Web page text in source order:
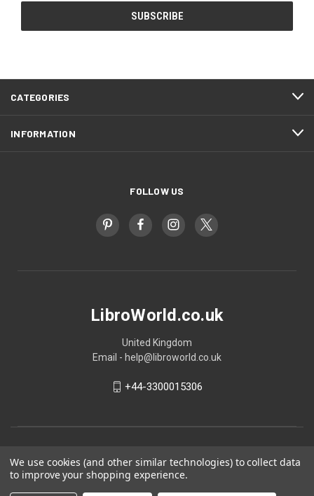
CATEGORIES
INFORMATION
FOLLOW US
LibroWorld.co.uk
United Kingdom
Email - help@libroworld.co.uk
+44-3300015306
We use cookies (and other similar technologies) to collect data
to improve your shopping experience.